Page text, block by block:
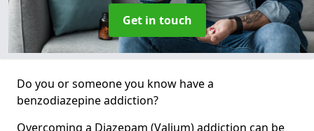
Get in touch
Do you or someone you know have a
benzodiazepine addiction?
Overcoming a Diazepam (Valium) addiction can be